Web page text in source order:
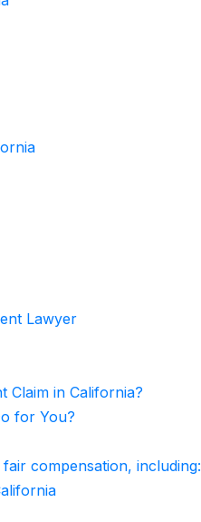
Lawyer
Claim in California?
for You?
compensation, including: